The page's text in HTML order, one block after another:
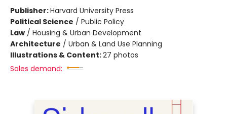
Publisher:Harvard University Press
Political Science / Public Policy
Law / Housing & Urban Development
Architecture / Urban & Land Use Planning
Illustrations & Content:27 photos
Sales demand: